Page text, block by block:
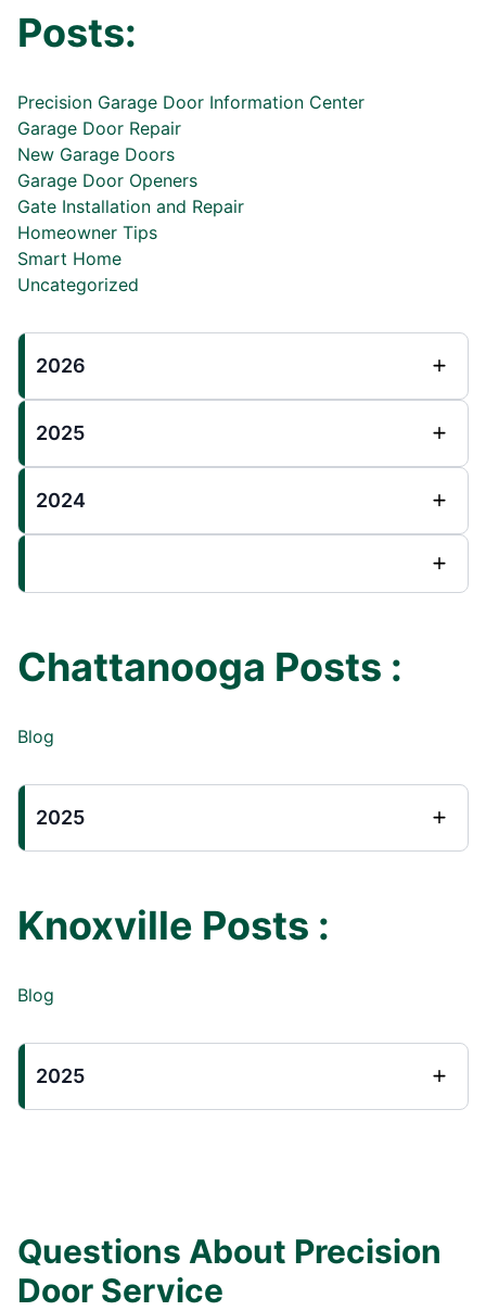
Posts:
Precision Garage Door Information Center
Garage Door Repair
New Garage Doors
Garage Door Openers
Gate Installation and Repair
Homeowner Tips
Smart Home
Uncategorized
2026
2025
2024
Chattanooga Posts :
Blog
2025
Knoxville Posts :
Blog
2025
Questions About Precision
Door Service